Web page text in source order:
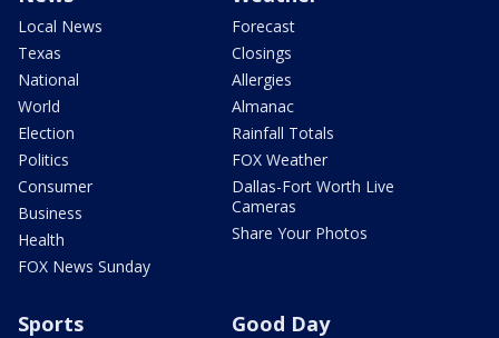
Local News
Texas
National
World
Election
Politics
Consumer
Business
Health
FOX News Sunday
Forecast
Closings
Allergies
Almanac
Rainfall Totals
FOX Weather
Dallas-Fort Worth Live
Cameras
Share Your Photos
Sports Good Day